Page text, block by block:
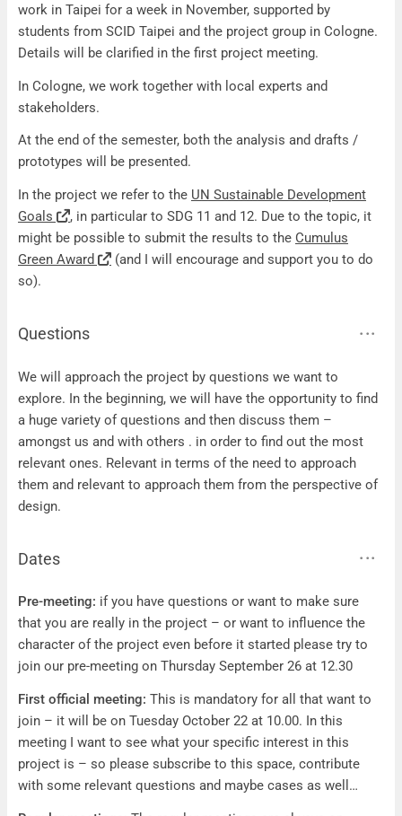
work in Taipei for a week in November, supported by
students from SCID Taipei and the project group in Cologne.
Details will be clarified in the first project meeting.
In Cologne, we work together with local experts and
stakeholders.
At the end of the semester, both the analysis and drafts /
prototypes will be presented.
In the project we refer to the UN Sustainable Development
Goals
, in particular to SDG 11 and 12. Due to the topic, it
might be possible to submit the results to the Cumulus
Green Award
(and I will encourage and support you to do
so).
Questions
Questions
We will approach the project by questions we want to
explore. In the beginning, we will have the opportunity to find
a huge variety of questions and then discuss them –
amongst us and with others . in order to find out the most
relevant ones. Relevant in terms of the need to approach
them and relevant to approach them from the perspective of
design.
Dates
Dates
Pre-meeting: if you have questions or want to make sure
that you are really in the project – or want to influence the
character of the project even before it started please try to
join our pre-meeting on Thursday September 26 at 12.30
First official meeting: This is mandatory for all that want to
join – it will be on Tuesday October 22 at 10.00. In this
meeting I want to see what your specific interest in this
project is – so please subscribe to this space, contribute
with some relevant questions and maybe cases as well…